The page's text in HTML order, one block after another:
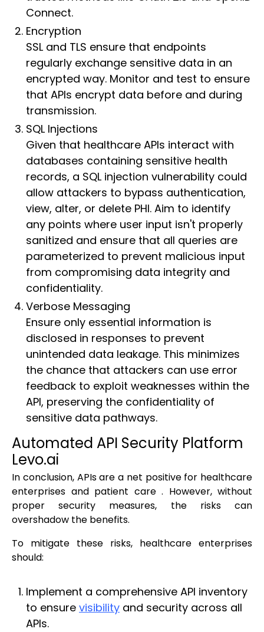
Connect.
Encryption
SSL and TLS ensure that endpoints
regularly exchange sensitive data in an
encrypted way. Monitor and test to ensure
that APIs encrypt data before and during
transmission.
SQL Injections
Given that healthcare APIs interact with
databases containing sensitive health
records, a SQL injection vulnerability could
allow attackers to bypass authentication,
view, alter, or delete PHI. Aim to identify
any points where user input isn't properly
sanitized and ensure that all queries are
parameterized to prevent malicious input
from compromising data integrity and
confidentiality.
Verbose Messaging
Ensure only essential information is
disclosed in responses to prevent
unintended data leakage. This minimizes
the chance that attackers can use error
feedback to exploit weaknesses within the
API, preserving the confidentiality of
sensitive data pathways.
Automated API Security Platform
Levo.ai
In conclusion, APIs are a net positive for healthcare
enterprises and patient care . However, without
proper security measures, the risks can
overshadow the benefits.
To mitigate these risks, healthcare enterprises
should:
Implement a comprehensive API inventory
to ensure visibility and security across all
APIs.